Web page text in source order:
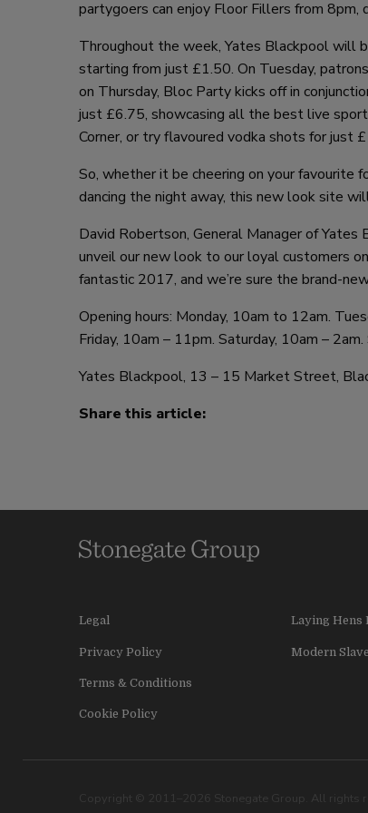
partygoers can enjoy Floor Fillers from
Throughout the week, Yates Blackpool will
starting from just £1.50. On Tuesday,
on Thursday, Bloc Party kicks off in
just £6.75, showcasing all the best live
Corner, or try flavoured vodka shots for just
So, whether it be cheering on your favourite
dancing the night away, this new look site
David Robertson, General Manager of
unveil our new look to our loyal customers
fantastic 2017, and we’re sure the brand-
Opening hours: Monday, 10am to 12am.
Friday, 10am – 11pm. Saturday, 10am –
Yates Blackpool, 13 – 15 Market Street,
Share this article:
Legal
Privacy Policy
Terms & Conditions
Cookie Policy
Laying Hens
Modern
Copyright © 2011–2026 Stonegate Group. All rights